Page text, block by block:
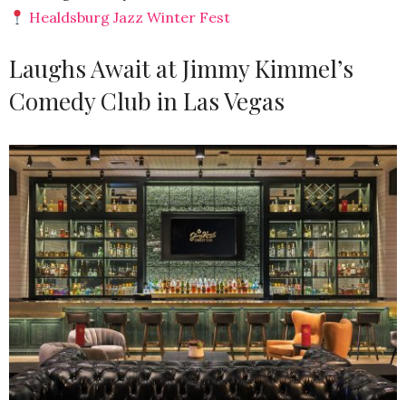
Healdsburg Jazz Winter Fest
Laughs Await at Jimmy Kimmel’s
Comedy Club in Las Vegas